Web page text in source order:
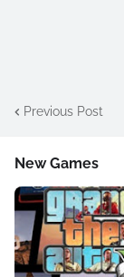
Previous Post
New Games